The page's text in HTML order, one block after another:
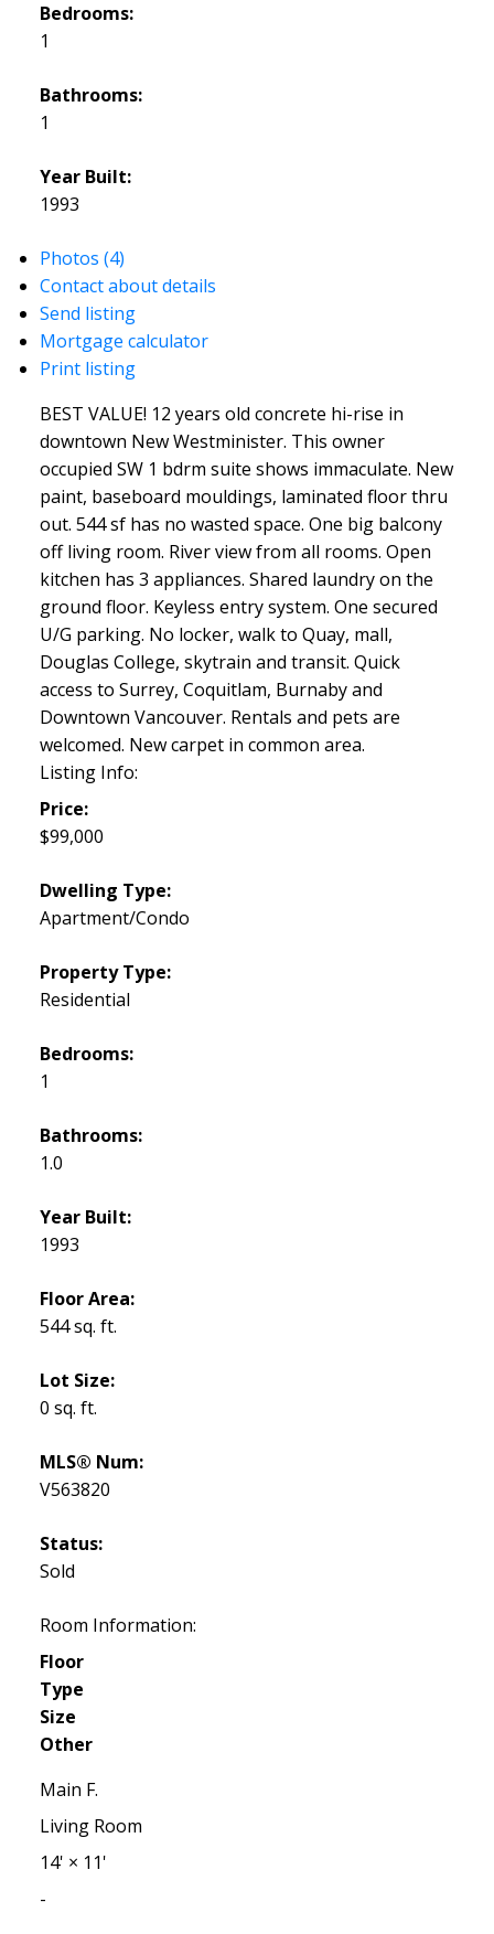
Bedrooms:
1
Bathrooms:
1
Year Built:
1993
Photos (4)
Contact about details
Send listing
Mortgage calculator
Print listing
BEST VALUE! 12 years old concrete hi-rise in
downtown New Westminister. This owner
occupied SW 1 bdrm suite shows immaculate. New
paint, baseboard mouldings, laminated floor thru
out. 544 sf has no wasted space. One big balcony
off living room. River view from all rooms. Open
kitchen has 3 appliances. Shared laundry on the
ground floor. Keyless entry system. One secured
U/G parking. No locker, walk to Quay, mall,
Douglas College, skytrain and transit. Quick
access to Surrey, Coquitlam, Burnaby and
Downtown Vancouver. Rentals and pets are
welcomed. New carpet in common area.
Listing Info:
Price:
$99,000
Dwelling Type:
Apartment/Condo
Property Type:
Residential
Bedrooms:
1
Bathrooms:
1.0
Year Built:
1993
Floor Area:
544 sq. ft.
Lot Size:
0 sq. ft.
MLS® Num:
V563820
Status:
Sold
Room Information:
Floor
Type
Size
Other
Main F.
Living Room
14' × 11'
-